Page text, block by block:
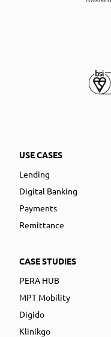
USE CASES
Lending
Digital Banking
Payments
Remittance
CASE STUDIES
PERA HUB
MPT Mobility
Digido
Klinikgo